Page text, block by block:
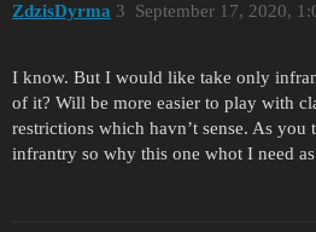
ZdzisDyrma September 17, 2020,
3
I know. But I would like take only
of it? Will be more easier to play with
restrictions which havn’t sense. As you
infrantry so why this one whot I need